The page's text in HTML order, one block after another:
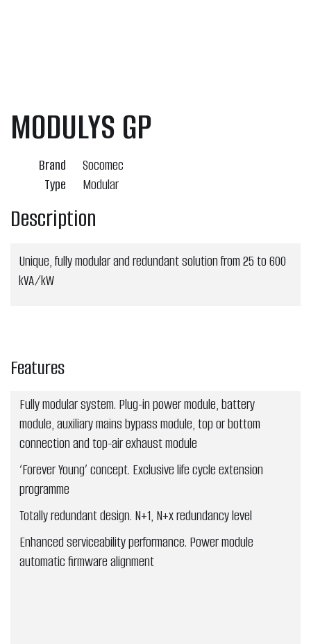
MODULYS GP
Brand
Socomec
Type
Modular
Description
Unique, fully modular and redundant solution from 25 to 600
kVA/kW
Features
Fully modular system. Plug-in power module, battery
module, auxiliary mains bypass module, top or bottom
connection and top-air exhaust module
‘Forever Young’ concept. Exclusive life cycle extension
programme
Totally redundant design. N+1, N+x redundancy level
Enhanced serviceability performance. Power module
automatic firmware alignment